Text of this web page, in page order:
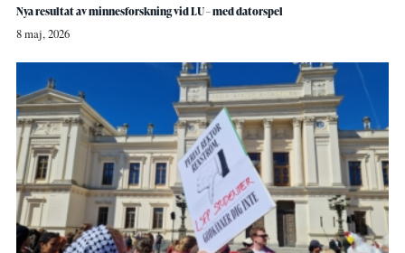
Nya resultat av minnesforskning vid LU – med datorspel
8 maj, 2026